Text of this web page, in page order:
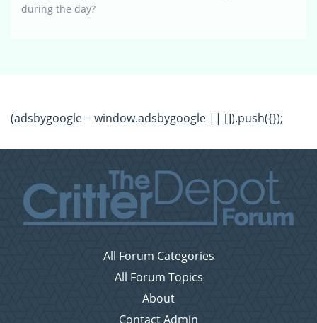
during the day?
(adsbygoogle = window.adsbygoogle || []).push({});
All Forum Categories
All Forum Topics
About
Contact Admin